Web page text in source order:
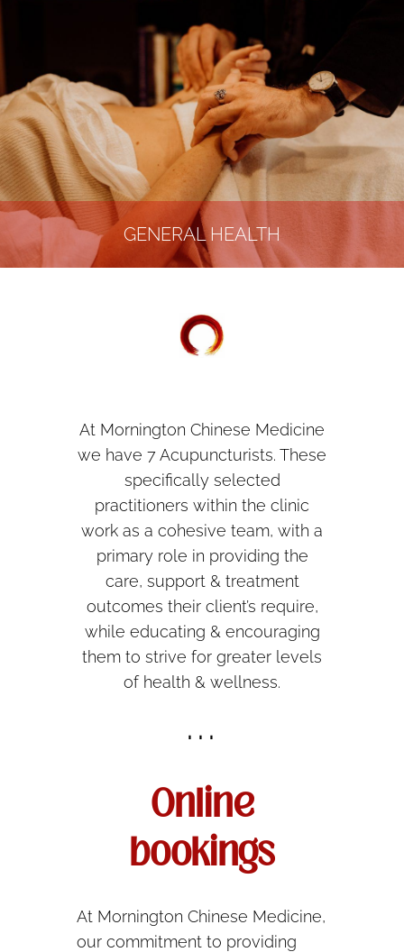
GENERAL HEALTH
At Mornington Chinese Medicine
we have 7 Acupuncturists. These
specifically selected
practitioners within the clinic
work as a cohesive team, with a
primary role in providing the
care, support & treatment
outcomes their client’s require,
while educating & encouraging
them to strive for greater levels
of health & wellness.
...
Online
bookings
At Mornington Chinese Medicine,
our commitment to providing